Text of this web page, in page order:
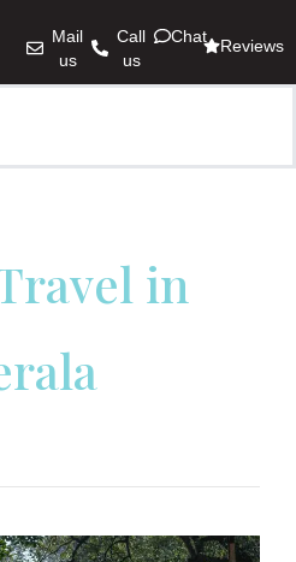
Mail
us
Call
us
Chat Reviews
in